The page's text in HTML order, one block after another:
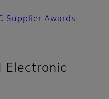
Supplier Awards
Electronic